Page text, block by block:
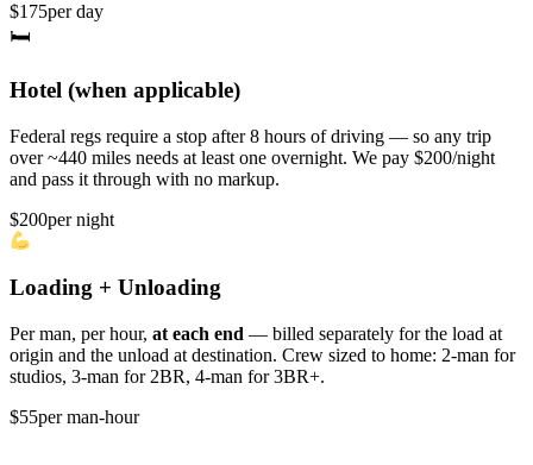
$175per day
🛏
Hotel (when applicable)
Federal regs require a stop after 8 hours of driving — so any trip
over ~440 miles needs at least one overnight. We pay $200/night
and pass it through with no markup.
$200per night
Loading + Unloading
Per man, per hour, at each end — billed separately for the load at
origin and the unload at destination. Crew sized to home: 2-man for
studios, 3-man for 2BR, 4-man for 3BR+.
$55per man-hour